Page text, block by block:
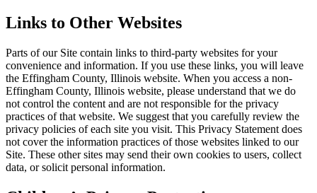
Links to Other Websites
Parts of our Site contain links to third-party websites for your
convenience and information. If you use these links, you will leave
the Effingham County, Illinois website. When you access a non-
Effingham County, Illinois website, please understand that we do
not control the content and are not responsible for the privacy
practices of that website. We suggest that you carefully review the
privacy policies of each site you visit. This Privacy Statement does
not cover the information practices of those websites linked to our
Site. These other sites may send their own cookies to users, collect
data, or solicit personal information.